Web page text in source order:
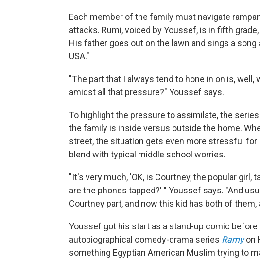
Each member of the family must navigate
attacks. Rumi, voiced by Youssef, is in fifth
His father goes out on the lawn and sings a
USA."
"The part that I always tend to hone in on is,
amidst all that pressure?" Youssef says.
To highlight the pressure to assimilate, the
the family is inside versus outside the home.
street, the situation gets even more stressful for
blend with typical middle school worries.
"It's very much, 'OK, is Courtney, the popular girl,
are the phones tapped?' " Youssef says. "And
Courtney part, and now this kid has both of
Youssef got his start as a stand-up comic
autobiographical comedy-drama series Ramy on
something Egyptian American Muslim trying to